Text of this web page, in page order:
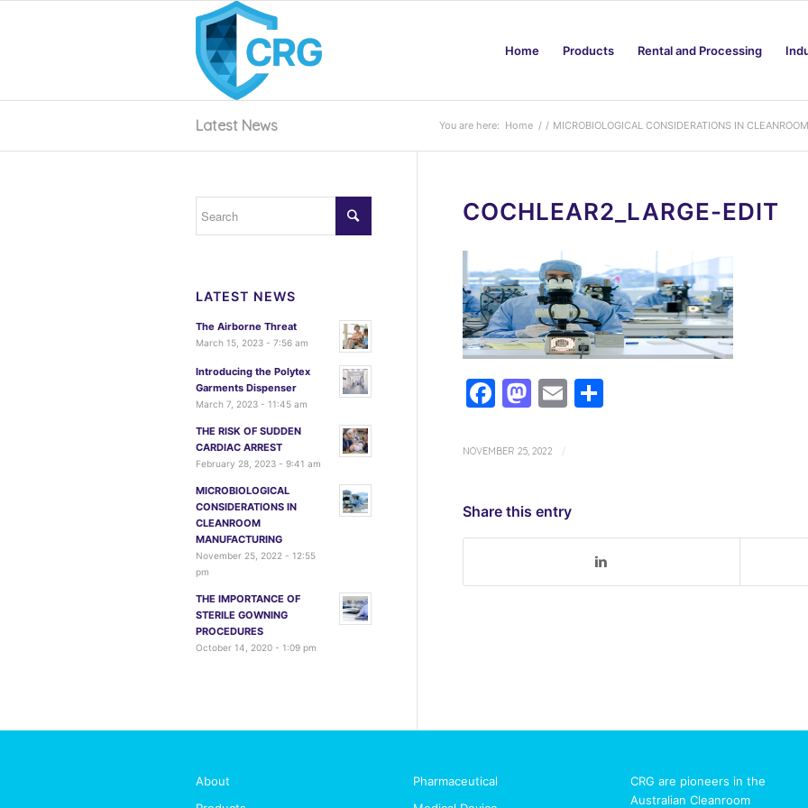
Home Products Rental and Processing
Latest News You are here: Home / / MICROBIOLOGICAL CONSIDERATIONS IN
COCHLEAR2_LARGE-EDIT
Facebook
Mastodon
EmailShare
NOVEMBER 25, 2022 /
Share this entry
LATEST NEWS
The Airborne Threat
March 15, 2023 - 7:56 am
Introducing the Polytex
Garments Dispenser
March 7, 2023 - 11:45 am
THE RISK OF SUDDEN
CARDIAC ARREST
February 28, 2023 - 9:41 am
MICROBIOLOGICAL
CONSIDERATIONS IN
CLEANROOM
MANUFACTURING
November 25, 2022 - 12:55
pm
THE IMPORTANCE OF
STERILE GOWNING
PROCEDURES
October 14, 2020 - 1:09 pm
About
Pharmaceutical
CRG are pioneers in the
Australian Cleanroom